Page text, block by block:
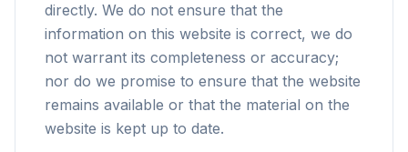
directly. We do not ensure that the
information on this website is correct, we do
not warrant its completeness or accuracy;
nor do we promise to ensure that the website
remains available or that the material on the
website is kept up to date.